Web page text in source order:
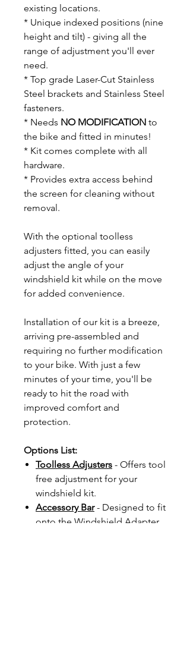
existing locations.
* Unique indexed positions (nine
height and tilt) - giving all the
range of adjustment you'll ever
need.
* Top grade Laser-Cut Stainless
Steel brackets and Stainless Steel
fasteners.
* Needs NO MODIFICATION to
the bike and fitted in minutes!
* Kit comes complete with all
hardware.
* Provides extra access behind
the screen for cleaning without
removal.
With the optional toolless
adjusters fitted, you can easily
adjust the angle of your
windshield kit while on the move
for added convenience.
Installation of our kit is a breeze,
arriving pre-assembled and
requiring no further modification
to your bike. With just a few
minutes of your time, you'll be
ready to hit the road with
improved comfort and
protection.
Options List:
Toolless Adjusters - Offers tool
free adjustment for your
windshield kit.
Accessory Bar- Designed to fit
onto the Windshield Adapter